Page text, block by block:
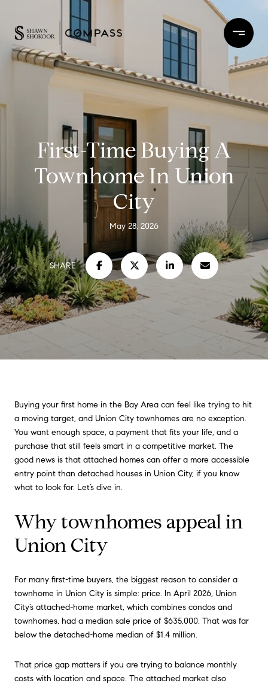
First-Time Buying A
Townhome In Union
City
May 28, 2026
SHARE
Buying your first home in the Bay Area can feel like trying to hit
a moving target, and Union City townhomes are no exception.
You want enough space, a payment that fits your life, and a
purchase that still feels smart in a competitive market. The
good news is that attached homes can offer a more accessible
entry point than detached houses in Union City, if you know
what to look for. Let’s dive in.
Why townhomes appeal in
Union City
For many first-time buyers, the biggest reason to consider a
townhome in Union City is simple: price. In April 2026, Union
City’s attached-home market, which combines condos and
townhomes, had a median sale price of $635,000. That was far
below the detached-home median of $1.4 million.
That price gap matters if you are trying to balance monthly
costs with location and space. The attached market also